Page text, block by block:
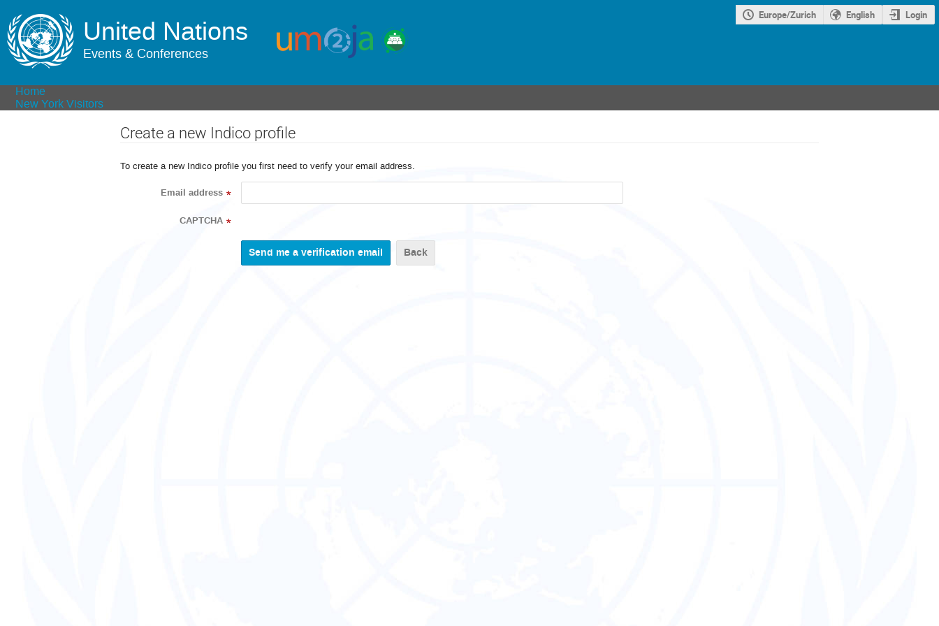
United Nations
Events & Conferences
Europe/Zurich English Login
Home
New York Visitors
Create a new Indico profile
To create a new Indico profile you first need to verify your email address.
Email address *
CAPTCHA *
Back